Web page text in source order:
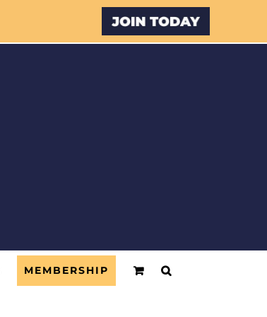
Custom
MEMBERSHIP